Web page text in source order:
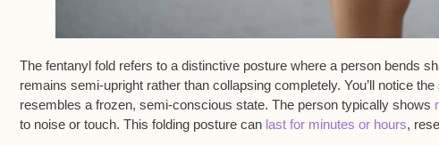
The fentanyl fold refers to a distinctive posture where a person bends
remains semi-upright rather than collapsing completely. You’ll notice
resembles a frozen, semi-conscious state. The person typically shows
to noise or touch. This folding posture can last for minutes or hours,